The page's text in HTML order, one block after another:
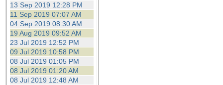
13 Sep 2019 12:28 PM
11 Sep 2019 07:07 AM
04 Sep 2019 08:30 AM
19 Aug 2019 09:52 AM
23 Jul 2019 12:52 PM
09 Jul 2019 10:58 PM
08 Jul 2019 01:05 PM
08 Jul 2019 01:20 AM
08 Jul 2019 12:48 AM